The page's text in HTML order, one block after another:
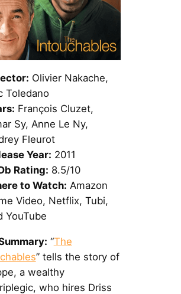
Olivier Nakache,
Toledano
François Cluzet,
Sy, Anne Le Ny,
Fleurot
Year: 2011
Rating: 8.5/10
to Watch: Amazon
Video, Netflix, Tubi,
YouTube
“The
” tells the story of
a wealthy
who hires Driss